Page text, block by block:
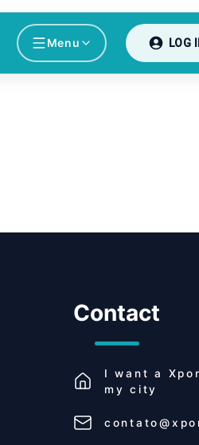
Menu LOG
Contact
I want a
my city